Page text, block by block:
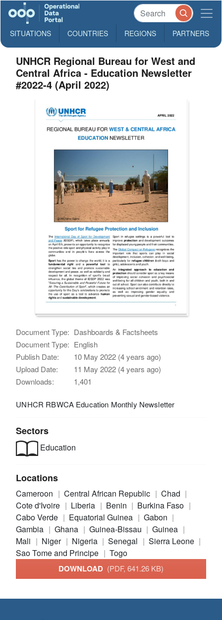
SITUATIONS COUNTRIES REGIONS PARTNERS
UNHCR Regional Bureau for West and
Central Africa - Education Newsletter
#2022-4 (April 2022)
Document Type: Dashboards & Factsheets
Document Type: English
Publish Date:
10 May 2022 (4 years ago)
Upload Date:
11 May 2022 (4 years ago)
Downloads:
1,401
UNHCR RBWCA Education Monthly Newsletter
Sectors
Education
Locations
Cameroon Central African Republic
Chad
Cote d'Ivoire
Liberia Benin
Burkina Faso
Cabo Verde
Equatorial Guinea
Gabon
Gambia
Ghana Guinea-Bissau
Guinea
Mali
Niger Nigeria Senegal
Sierra Leone
Sao Tome and Principe
Togo
DOWNLOAD (PDF, 641.26 KB)